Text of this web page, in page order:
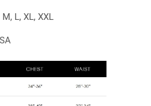
L, XL, XXL